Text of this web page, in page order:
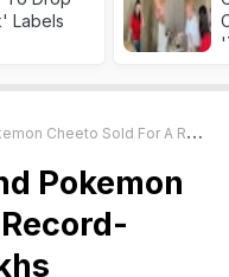
Labels
For A Record-Breaking Rs 77 Lakhs
Pokemon